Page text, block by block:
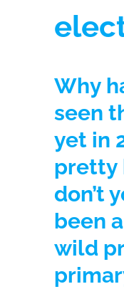
Why
seen
yet in
pretty
don’t
been
wild